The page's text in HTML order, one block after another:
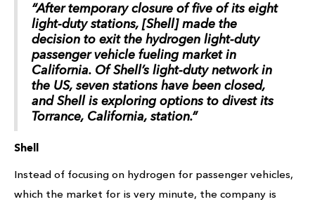
“After temporary closure of five of its eight
light-duty stations, [Shell] made the
decision to exit the hydrogen light-duty
passenger vehicle fueling market in
California. Of Shell’s light-duty network in
the US, seven stations have been closed,
and Shell is exploring options to divest its
Torrance, California, station.”
Shell
Instead of focusing on hydrogen for passenger vehicles,
which the market for is very minute, the company is